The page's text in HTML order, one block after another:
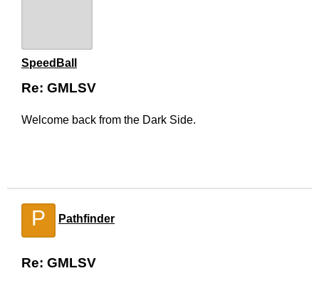
SpeedBall
Re: GMLSV
Welcome back from the Dark Side.
P Pathfinder
Re: GMLSV